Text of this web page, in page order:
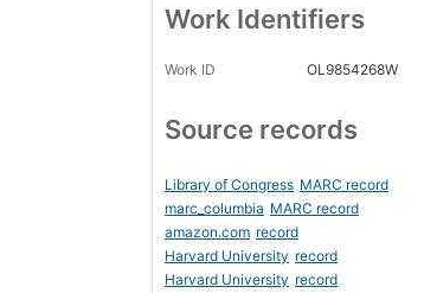
Work Identifiers
Work ID OL9854268W
Source records
Library of Congress MARC record
marc_columbia MARC record
amazon.com record
Harvard University record
Harvard University record